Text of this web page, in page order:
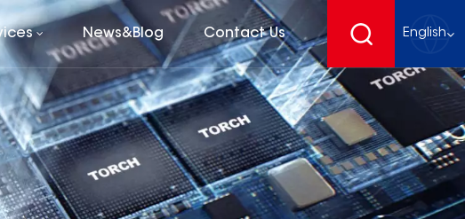
News&Blog Contact Us English
English
français
Deutsch